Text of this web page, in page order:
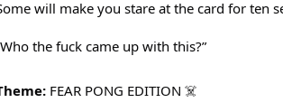
will make you stare at the card for ten
the fuck came up with this?”
FEAR PONG EDITION ☠️